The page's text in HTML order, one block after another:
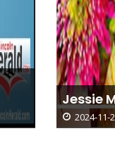
Jessie
2024-11-